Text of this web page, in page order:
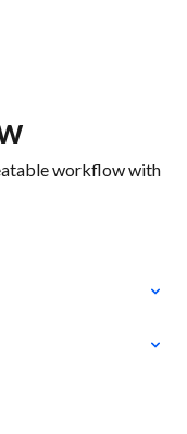
workflow with